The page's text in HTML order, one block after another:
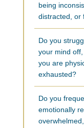
being
distracted, or
Do you
your mind
you are
exhausted?
Do you
emotionally